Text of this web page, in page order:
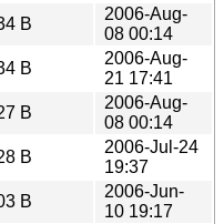
B
2006-Aug-
08 00:14
B
2006-Aug-
21 17:41
B
2006-Aug-
08 00:14
B
2006-Jul-24
19:37
B
2006-Jun-
10 19:17